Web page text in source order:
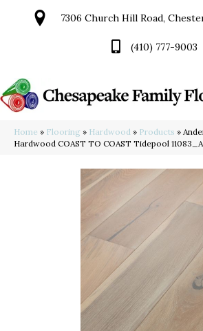
7306 Church Hill Road,
(410) 777-9003
Home » Flooring » Hardwood » Products »
Hardwood COAST TO COAST Tidepool